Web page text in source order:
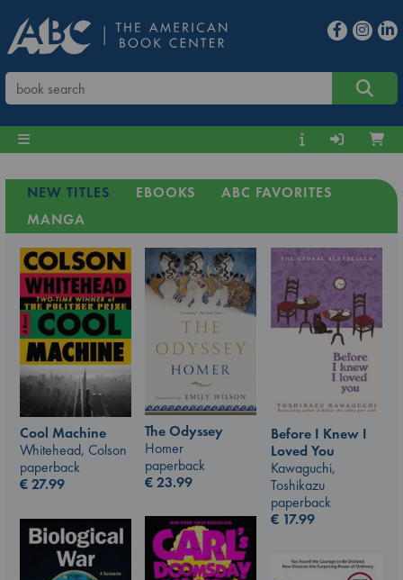
NEW TITLES EBOOKS
ABC FAVORITES
MANGA
Cool Machine
Whitehead, Colson
paperback
€27.99
The Odyssey
Homer
paperback
€23.99
Before I Knew I
Loved You
Kawaguchi,
Toshikazu
paperback
€ 17.99